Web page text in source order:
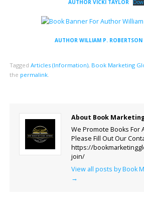
AUTHOR VICKI TAYLOR
AUTHOR WILLIAM P. ROBERTSON
Tagged Articles (Information), Book Marketing
the permalink.
About Book
We Promote Books For
Please Fill Out Our
https://
join/
View all posts by Book
→